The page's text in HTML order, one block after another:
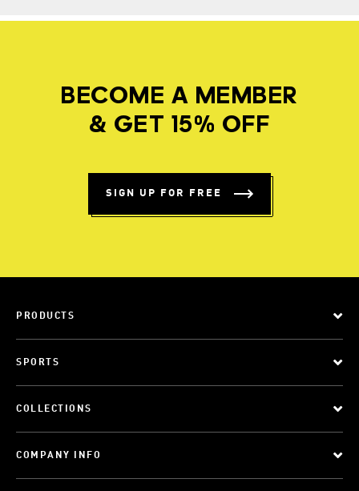
BECOME A MEMBER
& GET 15% OFF
SIGN UP FOR FREE
PRODUCTS
SPORTS
COLLECTIONS
COMPANY INFO